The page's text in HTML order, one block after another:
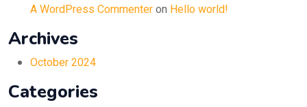
A WordPress Commenteron Hello world!
Archives
October 2024
Categories